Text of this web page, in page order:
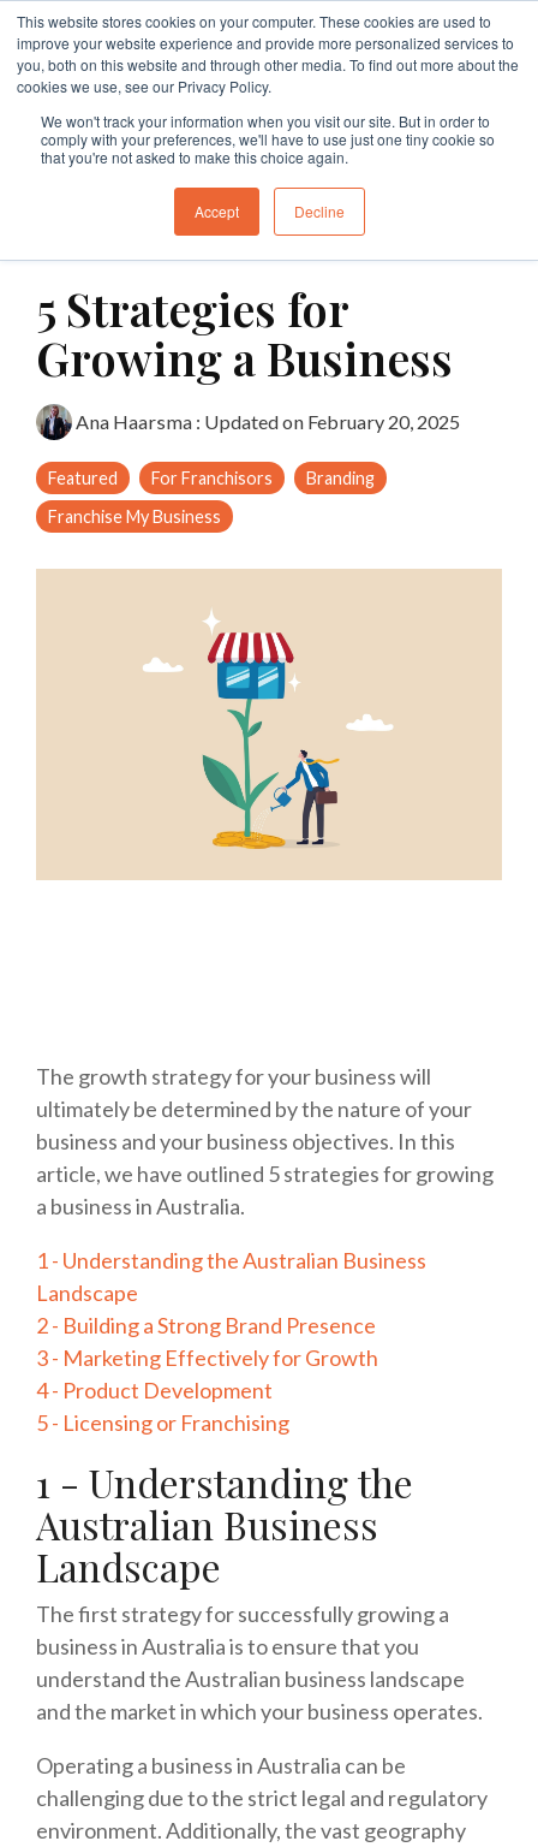
This website stores cookies on your computer. These cookies are used to
improve your website experience and provide more personalized services to
you, both on this website and through other media. To find out more about the
cookies we use, see our Privacy Policy.
We won't track your information when you visit our site. But in order to
comply with your preferences, we'll have to use just one tiny cookie so
that you're not asked to make this choice again.
Accept Decline
Skip
to
the
main
Specialties
Franchise My Business
Granting Franchises
Franchise Disputes
Resources
Insights
Guides and Resources
Branding
Franchise Consulting
Specialties
Buy A Franchise
Sell A Franchise
Franchise Dispute
Insights
Insights
Guides and Resources
Franchise Agreement Review
Business Sale Agreements
Specialties
Branding
Insights
Insights
Resources
Business Structures
Licence Agreements
5 Strategies for
Growing a Business
Ana Haarsma : Updated on February 20, 2025
Featured For Franchisors
Branding
Franchise My Business
The growth strategy for your business will
ultimately be determined by the nature of your
business and your business objectives. In this
article, we have outlined 5 strategies for growing
a business in Australia.
1 - Understanding the Australian Business
Landscape
2 - Building a Strong Brand Presence
3 - Marketing Effectively for Growth
4 - Product Development
5 - Licensing or Franchising
1 - Understanding the
Australian Business
Landscape
The first strategy for successfully growing a
business in Australia is to ensure that you
understand the Australian business landscape
and the market in which your business operates.
Operating a business in Australia can be
challenging due to the strict legal and regulatory
environment. Additionally, the vast geography